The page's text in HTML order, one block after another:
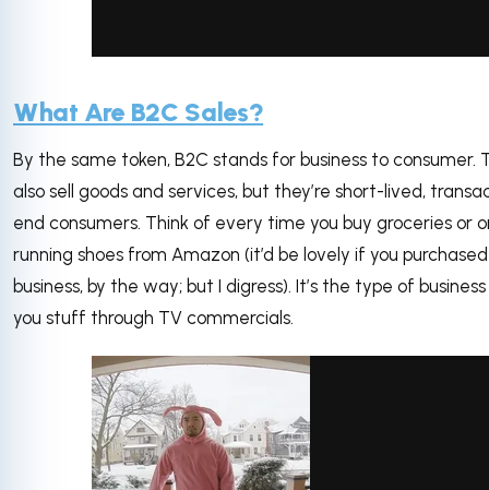
What Are B2C Sales?
By the same token, B2C stands for business to
also sell goods and services, but they’re short-lived,
end consumers. Think of every time you buy groceries or
running shoes from Amazon (it’d be lovely if you
business, by the way; but I digress). It’s the type of
you stuff through TV commercials.